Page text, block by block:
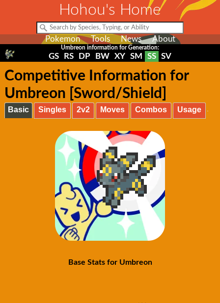
Hohou's Home
Pokemon Tools News About
Umbreon information for Generation:
GS RS DP BW XY SM SS SV
Competitive Information for
Umbreon [Sword/Shield]
Basic Singles 2v2 Moves Combos Usage
Base Stats for Umbreon